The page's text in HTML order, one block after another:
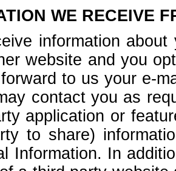
WE RECEIVE
information
website and you
to us your e-
contact you as
application or
to share)
Information. In